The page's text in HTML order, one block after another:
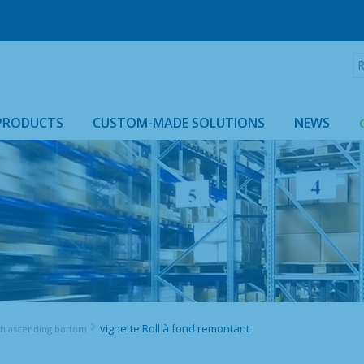
CUSTOM-MADE SOLUTIONS NEWS
ascending bottom vignette Roll à fond remontant